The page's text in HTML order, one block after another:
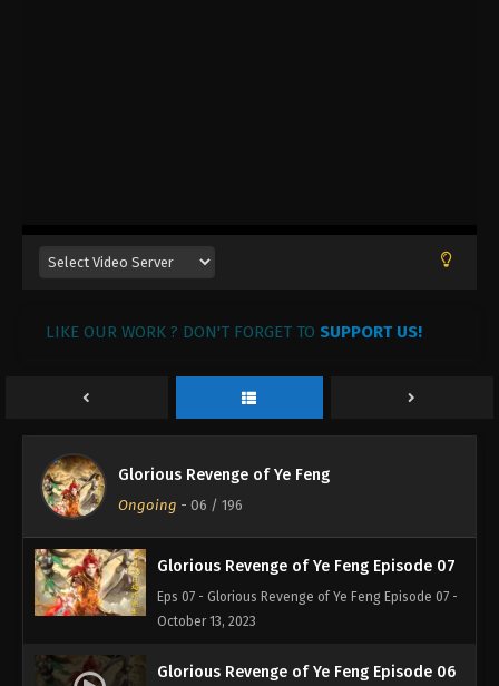
LIKE OUR WORK ? DON'T FORGET TO SUPPORT US!
Glorious Revenge of Ye Feng
Ongoing - 06 / 196
Glorious Revenge of Ye Feng Episode 10
October 17, 2023
Glorious Revenge of Ye Feng Episode 07
Eps 07 - Glorious Revenge of Ye Feng Episode 07 -
October 13, 2023
Glorious Revenge of Ye Feng Episode 06